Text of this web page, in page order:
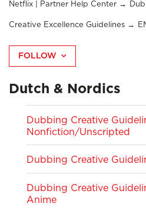
Netflix | Partner Help Center
Creative Excellence Guidelines
FOLLOW
Dutch & Nordics
Dubbing Creative
Nonfiction/Unscripted
Dubbing Creative
Dubbing Creative
Anime